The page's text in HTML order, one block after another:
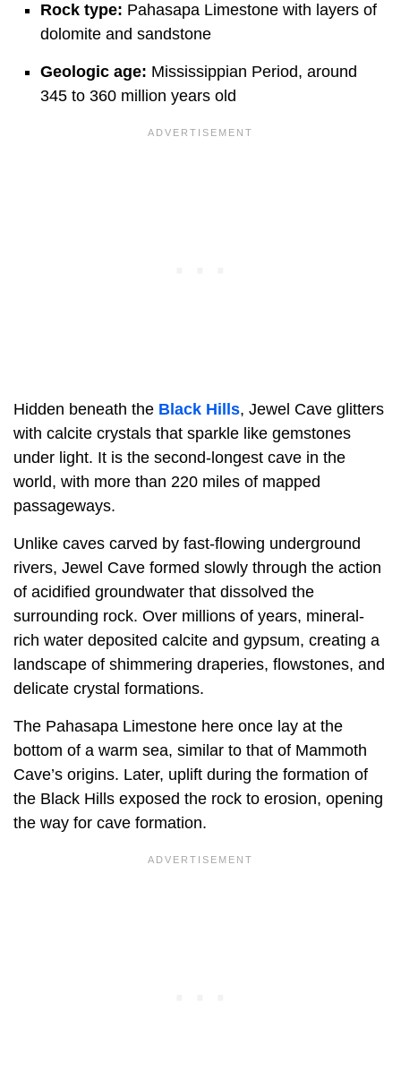
Rock type: Pahasapa Limestone with layers of
dolomite and sandstone
Geologic age: Mississippian Period, around
345 to 360 million years old
Hidden beneath the Black Hills, Jewel Cave glitters
with calcite crystals that sparkle like gemstones
under light. It is the second-longest cave in the
world, with more than 220 miles of mapped
passageways.
Unlike caves carved by fast-flowing underground
rivers, Jewel Cave formed slowly through the action
of acidified groundwater that dissolved the
surrounding rock. Over millions of years, mineral-
rich water deposited calcite and gypsum, creating a
landscape of shimmering draperies, flowstones, and
delicate crystal formations.
The Pahasapa Limestone here once lay at the
bottom of a warm sea, similar to that of Mammoth
Cave’s origins. Later, uplift during the formation of
the Black Hills exposed the rock to erosion, opening
the way for cave formation.